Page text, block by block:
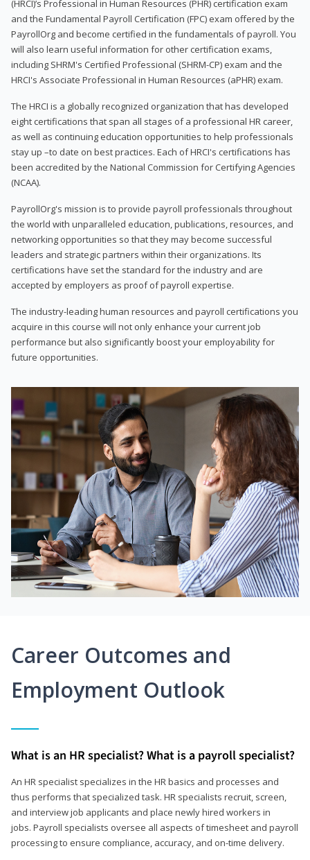
(HRCI)’s Professional in Human Resources (PHR) certification exam
and the Fundamental Payroll Certification (FPC) exam offered by the
PayrollOrg and become certified in the fundamentals of payroll. You
will also learn useful information for other certification exams,
including SHRM's Certified Professional (SHRM-CP) exam and the
HRCI's Associate Professional in Human Resources (aPHR) exam.
The HRCI is a globally recognized organization that has developed
eight certifications that span all stages of a professional HR career,
as well as continuing education opportunities to help professionals
stay up –to date on best practices. Each of HRCI's certifications has
been accredited by the National Commission for Certifying Agencies
(NCAA).
PayrollOrg's mission is to provide payroll professionals throughout
the world with unparalleled education, publications, resources, and
networking opportunities so that they may become successful
leaders and strategic partners within their organizations. Its
certifications have set the standard for the industry and are
accepted by employers as proof of payroll expertise.
The industry-leading human resources and payroll certifications you
acquire in this course will not only enhance your current job
performance but also significantly boost your employability for
future opportunities.
Career Outcomes and
Employment Outlook
What is an HR specialist? What is a payroll specialist?
An HR specialist specializes in the HR basics and processes and
thus performs that specialized task. HR specialists recruit, screen,
and interview job applicants and place newly hired workers in
jobs. Payroll specialists oversee all aspects of timesheet and payroll
processing to ensure compliance, accuracy, and on-time delivery.